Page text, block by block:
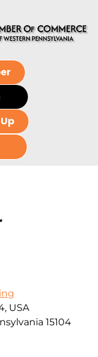
USA
15104